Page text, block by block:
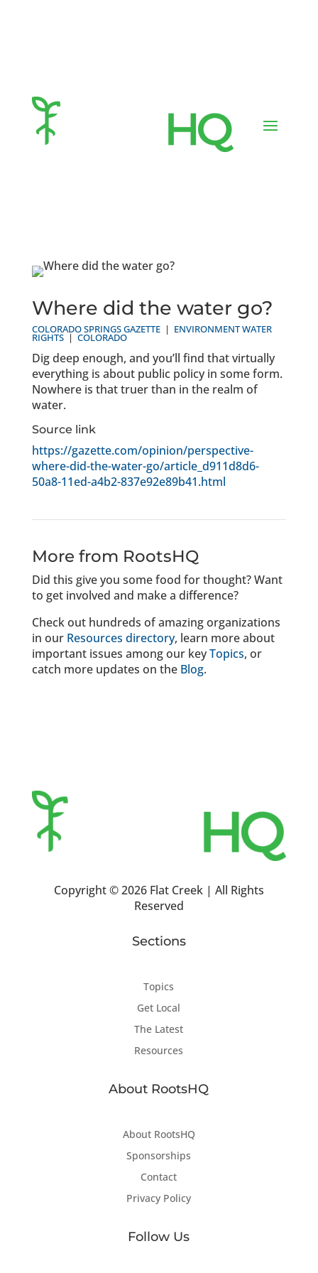
Where did the water go?
COLORADO SPRINGS GAZETTE| ENVIRONMENTWATER
RIGHTS| COLORADO
Dig deep enough, and you’ll find that virtually
everything is about public policy in some form.
Nowhere is that truer than in the realm of
water.
Source link
https://gazette.com/opinion/perspective-
where-did-the-water-go/article_d911d8d6-
50a8-11ed-a4b2-837e92e89b41.html
More from RootsHQ
Did this give you some food for thought? Want
to get involved and make a difference?
Check out hundreds of amazing organizations
in our Resources directory, learn more about
important issues among our keyTopics, or
catch more updates on the Blog.
Copyright ©2026 Flat Creek | All Rights
Reserved
Sections
Topics
Get Local
The Latest
Resources
About RootsHQ
About RootsHQ
Sponsorships
Contact
Privacy Policy
Follow Us